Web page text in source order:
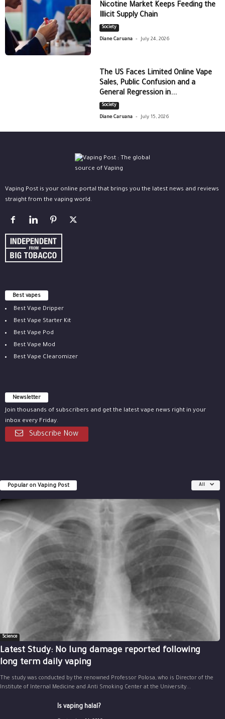
Nicotine Market Keeps Feeding the
Illicit Supply Chain
Society
Diane Caruana - July 24, 2026
The US Faces Limited Online Vape
Sales, Public Confusion and a
General Regression in...
Society
Diane Caruana - July 15, 2026
Vaping Post is your online portal that brings you the latest news and reviews
straight from the vaping world.
Best vapes
Best Vape Dripper
Best Vape Starter Kit
Best Vape Pod
Best Vape Mod
Best Vape Clearomizer
Newsletter
Join thousands of subscribers and get the latest vape news right in your
inbox every Friday.
Subscribe Now
Popular on Vaping Post All
Science
Latest Study: No lung damage reported following
long term daily vaping
The study was conducted by the renowned Professor Polosa, who is Director of the
Institute of Internal Medicine and Anti Smoking Center at the University...
Is vaping halal?